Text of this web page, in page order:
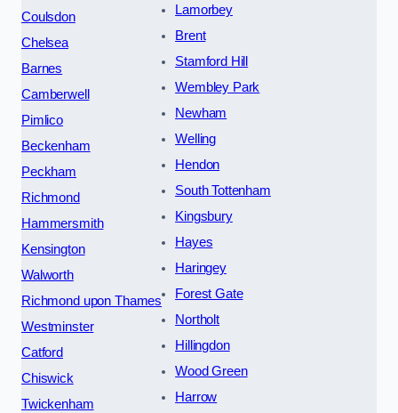
Coulsdon
Chelsea
Barnes
Camberwell
Pimlico
Beckenham
Peckham
Richmond
Hammersmith
Kensington
Walworth
Richmond upon Thames
Westminster
Catford
Chiswick
Twickenham
Lamorbey
Brent
Stamford Hill
Wembley Park
Newham
Welling
Hendon
South Tottenham
Kingsbury
Hayes
Haringey
Forest Gate
Northolt
Hillingdon
Wood Green
Harrow